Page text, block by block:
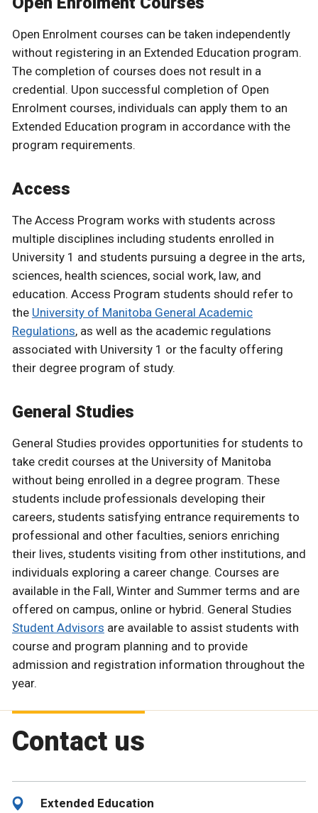
Open Enrolment courses can be taken independently
without registering in an Extended Education program.
The completion of courses does not result in a
credential. Upon successful completion of Open
Enrolment courses, individuals can apply them to an
Extended Education program in accordance with the
program requirements.
Access
The Access Program works with students across
multiple disciplines including students enrolled in
University 1 and students pursuing a degree in the arts,
sciences, health sciences, social work, law, and
education. Access Program students should refer to
the University of Manitoba General Academic
Regulations, as well as the academic regulations
associated with University 1 or the faculty offering
their degree program of study.
General Studies
General Studies provides opportunities for students to
take credit courses at the University of Manitoba
without being enrolled in a degree program. These
students include professionals developing their
careers, students satisfying entrance requirements to
professional and other faculties, seniors enriching
their lives, students visiting from other institutions, and
individuals exploring a career change. Courses are
available in the Fall, Winter and Summer terms and are
offered on campus, online or hybrid. General Studies
Student Advisors are available to assist students with
course and program planning and to provide
admission and registration information throughout the
year.
Contact us
Extended Education